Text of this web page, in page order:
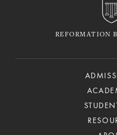
REFORMATION